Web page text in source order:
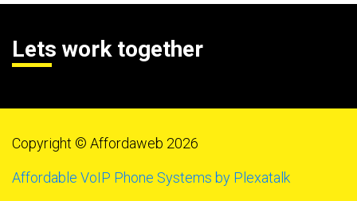
Lets work together
Copyright © Affordaweb 2026
Affordable VoIP Phone Systems by Plexatalk